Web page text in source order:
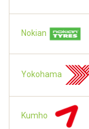
Nokian
Yokohama
Kumho